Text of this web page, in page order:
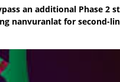
an additional Phase 2
nanvuranlat for second-